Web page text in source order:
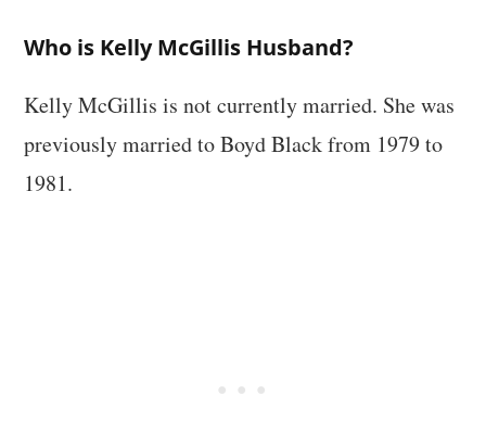
Who is Kelly McGillis Husband?
Kelly McGillis is not currently married. She was
previously married to Boyd Black from 1979 to
1981.